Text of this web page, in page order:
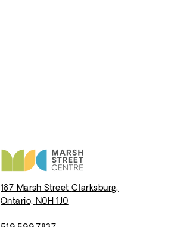
187 Marsh StreetClarksburg,
Ontario, N0H 1J0